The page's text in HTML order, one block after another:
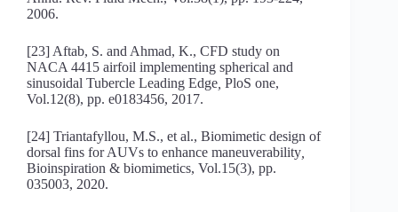
2006.
[23] Aftab, S. and Ahmad, K., CFD study on
NACA 4415 airfoil implementing spherical and
sinusoidal Tubercle Leading Edge PloS one,
Vol.12(8), pp. e0183456, 2017.
[24] Triantafyllou, M.S., et al., Biomimetic design of
dorsal fins for AUVs to enhance maneuverability
Bioinspiration & biomimetics, Vol.15(3), pp.
035003, 2020.